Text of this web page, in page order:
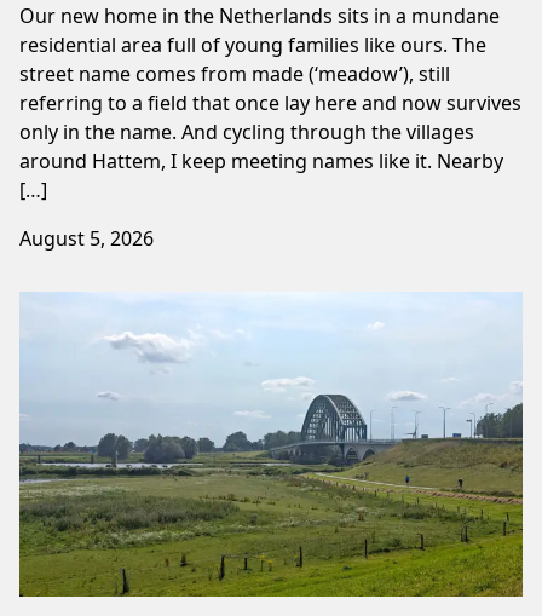
Our new home in the Netherlands sits in a mundane
residential area full of young families like ours. The
street name comes from made (‘meadow’), still
referring to a field that once lay here and now survives
only in the name. And cycling through the villages
around Hattem, I keep meeting names like it. Nearby
[…]
August 5, 2026